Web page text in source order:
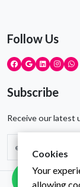
Cookies
Your
allowing
Follow Us
Subscribe
Receive our latest